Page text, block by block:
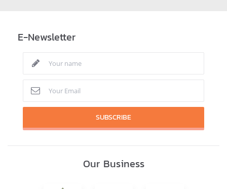
E-Newsletter
SUBSCRIBE
Our Business